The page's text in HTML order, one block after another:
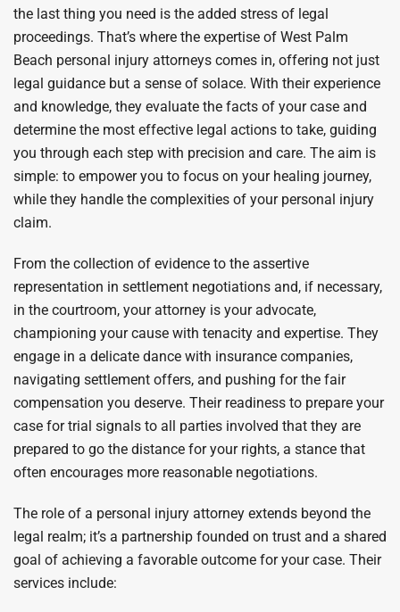
the last thing you need is the added stress of legal
proceedings. That’s where the expertise of West Palm
Beach personal injury attorneys comes in, offering not just
legal guidance but a sense of solace. With their experience
and knowledge, they evaluate the facts of your case and
determine the most effective legal actions to take, guiding
you through each step with precision and care. The aim is
simple: to empower you to focus on your healing journey,
while they handle the complexities of your personal injury
claim.
From the collection of evidence to the assertive
representation in settlement negotiations and, if necessary,
in the courtroom, your attorney is your advocate,
championing your cause with tenacity and expertise. They
engage in a delicate dance with insurance companies,
navigating settlement offers, and pushing for the fair
compensation you deserve. Their readiness to prepare your
case for trial signals to all parties involved that they are
prepared to go the distance for your rights, a stance that
often encourages more reasonable negotiations.
The role of a personal injury attorney extends beyond the
legal realm; it’s a partnership founded on trust and a shared
goal of achieving a favorable outcome for your case. Their
services include: